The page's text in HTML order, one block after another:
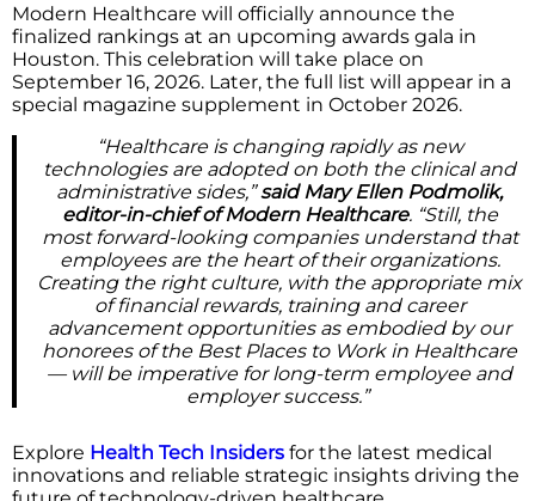
Modern Healthcare will officially announce the
finalized rankings at an upcoming awards gala in
Houston. This celebration will take place on
September 16, 2026. Later, the full list will appear in a
special magazine supplement in October 2026.
“Healthcare is changing rapidly as new
technologies are adopted on both the clinical and
administrative sides,”said Mary Ellen Podmolik,
editor-in-chief of Modern Healthcare. “Still, the
most forward-looking companies understand that
employees are the heart of their organizations.
Creating the right culture, with the appropriate mix
of financial rewards, training and career
advancement opportunities as embodied by our
honorees of the Best Places to Work in Healthcare
— will be imperative for long-term employee and
employer success.”
Explore Health Tech Insiders for the latest medical
innovations and reliable strategic insights driving the